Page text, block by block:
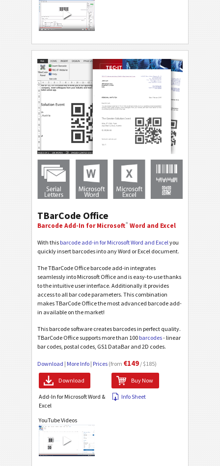
TBarCode Office
Barcode Add-In for Microsoft® Word and Excel
With this barcode add-in for Microsoft Word and Excel you
quickly insert barcodes into any Word or Excel document.
The TBarCode Office barcode add-in integrates
seamlessly into Microsoft Office and is easy-to-use thanks
to the intuitive user interface. Additionally it provides
access to all bar code parameters. This combination
makes TBarCode Office the most advanced barcode add-
in available on the market!
This barcode software creates barcodes in perfect quality.
TBarCode Office supports more than 100 barcodes- linear
bar codes, postal codes, GS1 DataBar and 2D codes.
Download | More Info | Prices (from €149 / $185)
Download Buy Now
Info Sheet
Add-In for Microsoft Word &
Excel
YouTube Videos